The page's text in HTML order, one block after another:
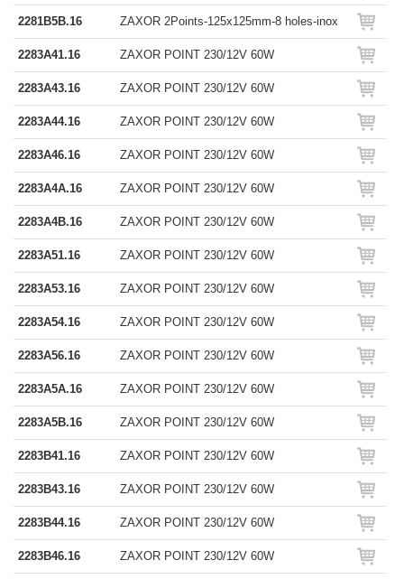
2281B5B.16 ZAXOR 2Points-125x125mm-8 holes-inox
2283A41.16 ZAXOR POINT 230/12V 60W
2283A43.16 ZAXOR POINT 230/12V 60W
2283A44.16 ZAXOR POINT 230/12V 60W
2283A46.16 ZAXOR POINT 230/12V 60W
2283A4A.16 ZAXOR POINT 230/12V 60W
2283A4B.16 ZAXOR POINT 230/12V 60W
2283A51.16 ZAXOR POINT 230/12V 60W
2283A53.16 ZAXOR POINT 230/12V 60W
2283A54.16 ZAXOR POINT 230/12V 60W
2283A56.16 ZAXOR POINT 230/12V 60W
2283A5A.16 ZAXOR POINT 230/12V 60W
2283A5B.16 ZAXOR POINT 230/12V 60W
2283B41.16 ZAXOR POINT 230/12V 60W
2283B43.16 ZAXOR POINT 230/12V 60W
2283B44.16 ZAXOR POINT 230/12V 60W
2283B46.16 ZAXOR POINT 230/12V 60W